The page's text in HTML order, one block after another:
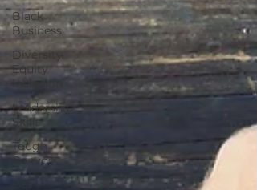
Black
Business
Diversity
Equity
Inclusion
Leadership
Skills
Tough
Convos